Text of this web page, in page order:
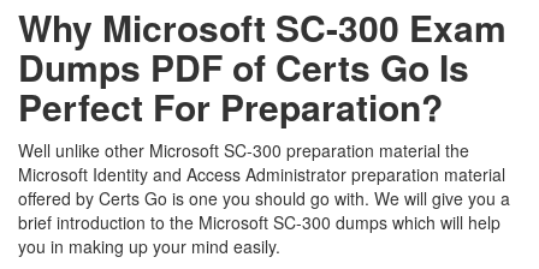
Why Microsoft SC-300 Exam
Dumps PDF of Certs Go Is
Perfect For Preparation?
Well unlike other Microsoft SC-300 preparation material the
Microsoft Identity and Access Administrator preparation material
offered by Certs Go is one you should go with. We will give you a
brief introduction to the Microsoft SC-300 dumps which will help
you in making up your mind easily.